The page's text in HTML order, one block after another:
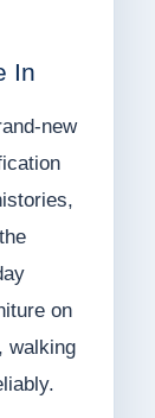
In
new
on
walking